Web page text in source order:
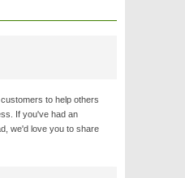
to help others
If you've had an
we'd love you to share